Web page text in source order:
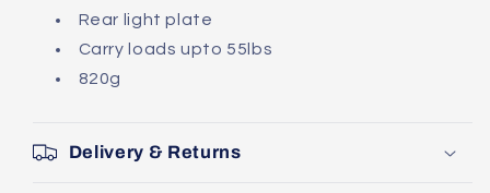
Rear light plate
Carry loads upto 55lbs
820g
Delivery & Returns